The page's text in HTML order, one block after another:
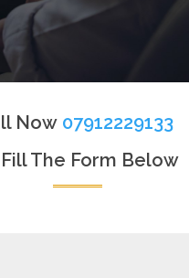
Now 07912229133
The Form Below